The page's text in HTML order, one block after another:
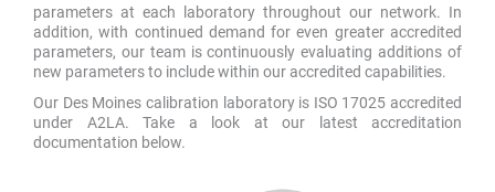
parameters at each laboratory throughout our network. In
addition, with continued demand for even greater accredited
parameters, our team is continuously evaluating additions of
new parameters to include within our accredited capabilities.
Our Des Moines calibration laboratory is ISO 17025 accredited
under A2LA. Take a look at our latest accreditation
documentation below.